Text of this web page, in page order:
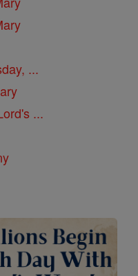
...
...